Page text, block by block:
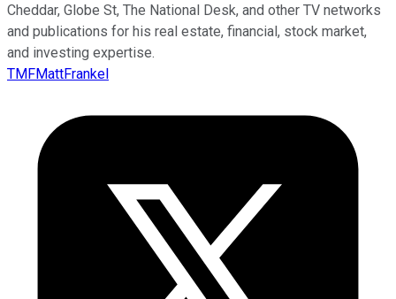
Cheddar, Globe St, The National Desk, and other TV networks
and publications for his real estate, financial, stock market,
and investing expertise.
TMFMattFrankel